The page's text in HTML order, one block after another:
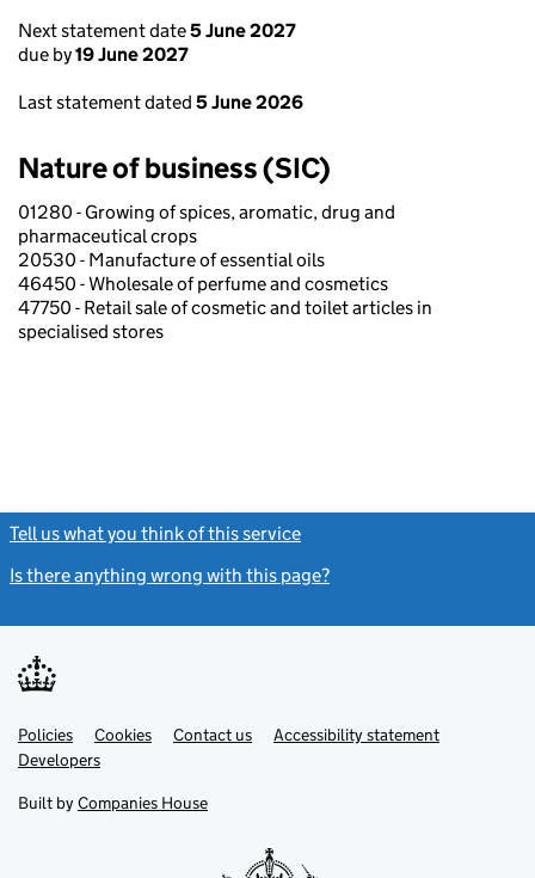
Next statement date5 June 2027
due by19 June 2027
Last statement dated 5 June 2026
Nature of business (SIC)
01280 - Growing of spices, aromatic, drug and
pharmaceutical crops
20530 - Manufacture of essential oils
46450 - Wholesale of perfume and cosmetics
47750 - Retail sale of cosmetic and toilet articles in
specialised stores
Tell us what you think of this service
Is there anything wrong with this page?
Support links
PoliciesLink
opens
in
tab
Cookies Contact usLinkAccessibility statement
DevelopersLink
in
new
Built by Companies House